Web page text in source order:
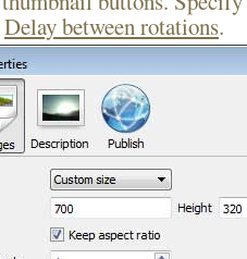
Delay between rotations.